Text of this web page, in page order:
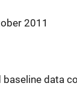
2011
baseline data